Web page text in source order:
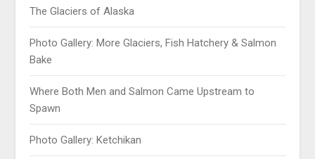
The Glaciers of Alaska
Photo Gallery: More Glaciers, Fish Hatchery & Salmon
Bake
Where Both Men and Salmon Came Upstream to
Spawn
Photo Gallery: Ketchikan